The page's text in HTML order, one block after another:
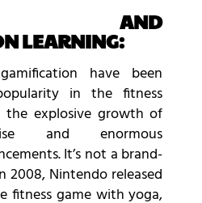
AND
LEARNING:
have been
in the fitness
explosive growth of
and enormous
It’s not a brand-
2008, Nintendo released
fitness game with yoga,